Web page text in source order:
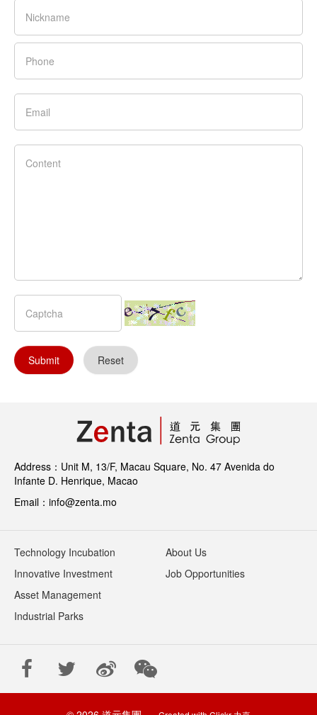
Submit Reset
Address：Unit M, 13/F, Macau Square, No. 47 Avenida do
Infante D. Henrique, Macao
Email：info@zenta.mo
Technology Incubation
Innovative Investment
Asset Management
Industrial Parks
About Us
Job Opportunities